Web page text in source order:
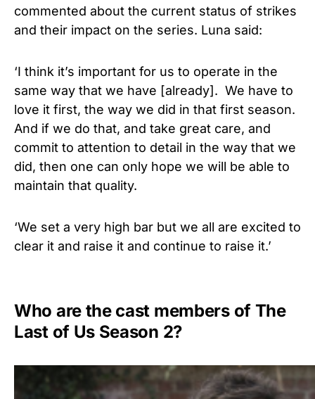
commented about the current status of strikes
and their impact on the series. Luna said:
‘I think it’s important for us to operate in the
same way that we have [already]. We have to
love it first, the way we did in that first season.
And if we do that, and take great care, and
commit to attention to detail in the way that we
did, then one can only hope we will be able to
maintain that quality.
‘We set a very high bar but we all are excited to
clear it and raise it and continue to raise it.’
Who are the cast members of The
Last of Us Season 2?